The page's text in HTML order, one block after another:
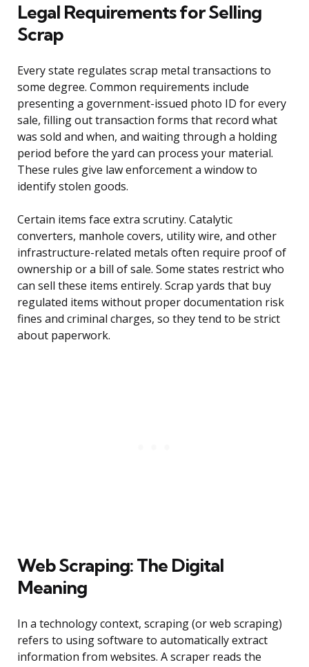
Legal Requirements for Selling
Scrap
Every state regulates scrap metal transactions to
some degree. Common requirements include
presenting a government-issued photo ID for every
sale, filling out transaction forms that record what
was sold and when, and waiting through a holding
period before the yard can process your material.
These rules give law enforcement a window to
identify stolen goods.
Certain items face extra scrutiny. Catalytic
converters, manhole covers, utility wire, and other
infrastructure-related metals often require proof of
ownership or a bill of sale. Some states restrict who
can sell these items entirely. Scrap yards that buy
regulated items without proper documentation risk
fines and criminal charges, so they tend to be strict
about paperwork.
Web Scraping: The Digital
Meaning
In a technology context, scraping (or web scraping)
refers to using software to automatically extract
information from websites. A scraper reads the